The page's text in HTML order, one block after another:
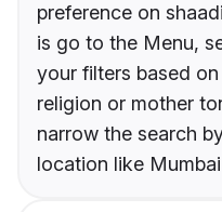
preference on
is go to the Menu,
your filters based
religion or mother
narrow the search
location like